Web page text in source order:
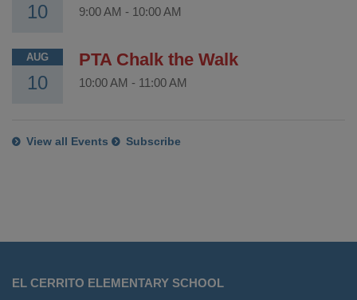
10 9:00 AM - 10:00 AM
AUG
10
PTA Chalk the Walk
10:00 AM - 11:00 AM
View all Events Subscribe
provides
EL CERRITO ELEMENTARY SCHOOL